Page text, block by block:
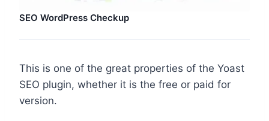
SEO WordPress Checkup
This is one of the great properties of the Yoast
SEO plugin, whether it is the free or paid for
version.